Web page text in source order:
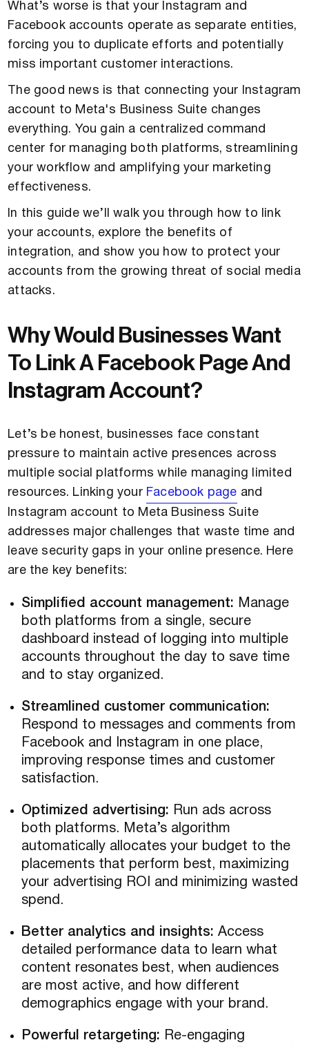
What’s worse is that your Instagram and
Facebook accounts operate as separate entities,
forcing you to duplicate efforts and potentially
miss important customer interactions.
The good news is that connecting your Instagram
account to Meta's Business Suite changes
everything. You gain a centralized command
center for managing both platforms, streamlining
your workflow and amplifying your marketing
effectiveness.
In this guide we’ll walk you through how to link
your accounts, explore the benefits of
integration, and show you how to protect your
accounts from the growing threat of social media
attacks.
Why Would Businesses Want
To Link A Facebook Page And
Instagram Account?
Let’s be honest, businesses face constant
pressure to maintain active presences across
multiple social platforms while managing limited
resources. Linking your Facebook page and
Instagram account to Meta Business Suite
addresses major challenges that waste time and
leave security gaps in your online presence. Here
are the key benefits:
Simplified account management: Manage
both platforms from a single, secure
dashboard instead of logging into multiple
accounts throughout the day to save time
and to stay organized.
Streamlined customer communication:
Respond to messages and comments from
Facebook and Instagram in one place,
improving response times and customer
satisfaction.
Optimized advertising: Run ads across
both platforms. Meta’s algorithm
automatically allocates your budget to the
placements that perform best, maximizing
your advertising ROI and minimizing wasted
spend.
Better analytics and insights: Access
detailed performance data to learn what
content resonates best, when audiences
are most active, and how different
demographics engage with your brand.
Powerful retargeting: Re-engaging